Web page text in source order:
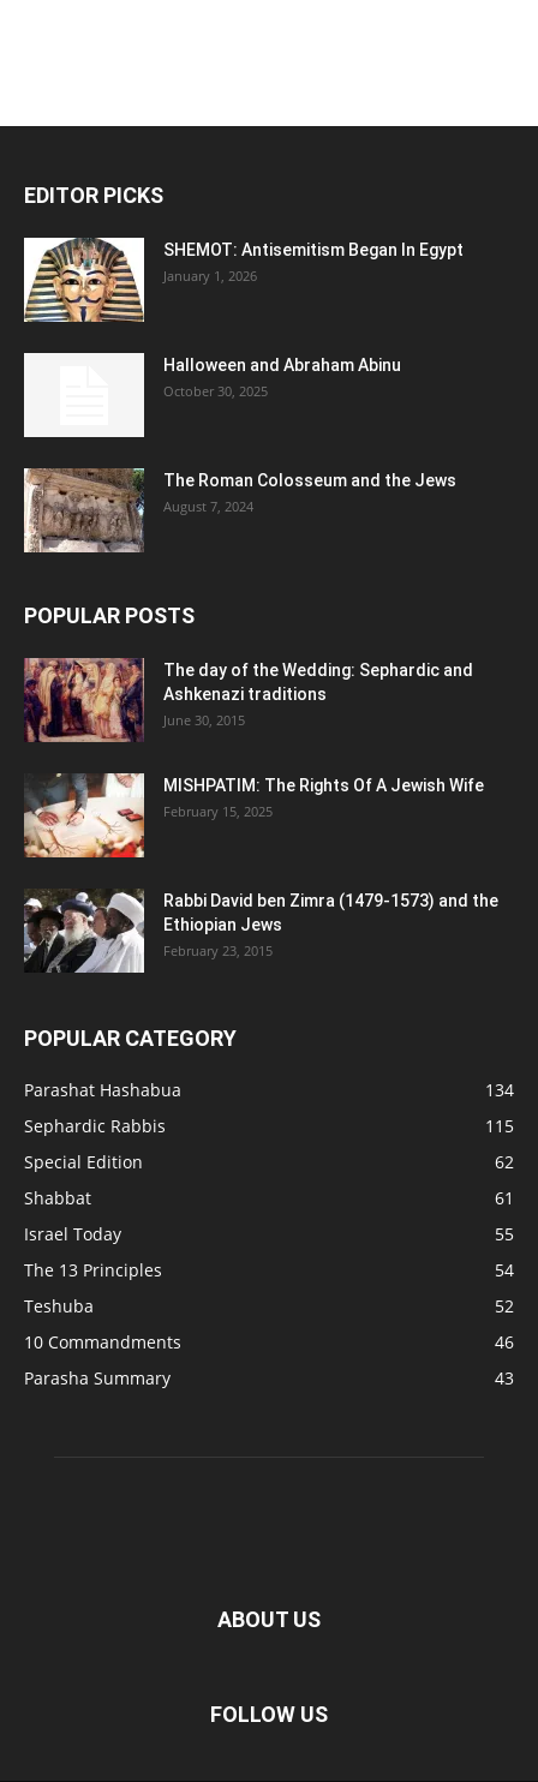
EDITOR PICKS
SHEMOT: Antisemitism Began In Egypt
January 1, 2026
Halloween and Abraham Abinu
October 30, 2025
The Roman Colosseum and the Jews
August 7, 2024
POPULAR POSTS
The day of the Wedding: Sephardic and
Ashkenazi traditions
June 30, 2015
MISHPATIM: The Rights Of A Jewish Wife
February 15, 2025
Rabbi David ben Zimra (1479-1573) and the
Ethiopian Jews
February 23, 2015
POPULAR CATEGORY
Parashat Hashabua
134
Sephardic Rabbis
115
Special Edition
62
Shabbat
61
Israel Today
55
The 13 Principles
54
Teshuba
52
10 Commandments
46
Parasha Summary
43
ABOUT US
FOLLOW US